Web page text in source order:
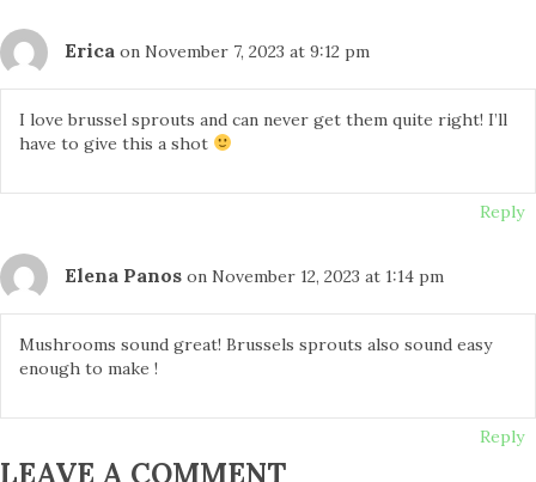
Erica on November 7, 2023 at 9:12 pm
I love brussel sprouts and can never get them quite right! I’ll
have to give this a shot
Reply
Elena Panos on November 12, 2023 at 1:14 pm
Mushrooms sound great! Brussels sprouts also sound easy
enough to make !
Reply
LEAVE A COMMENT